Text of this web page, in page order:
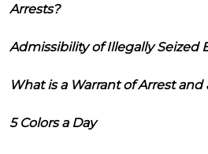
Arrests?
Admissibility of Illegally Seized
What is a Warrant of Arrest and
5 Colors a Day